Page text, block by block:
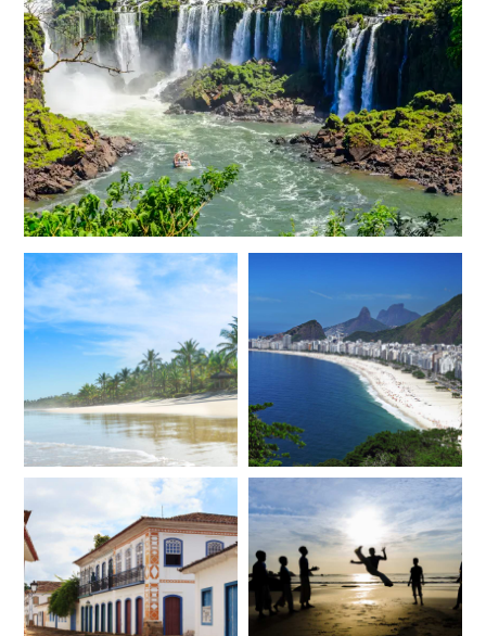
JANUARY 2027
Price from*
$12,400
Deposit from*
$3,100
FEBRUARY 2027
Price from
$12,200
Deposit from*
$3,000
MARCH 2027
Price from
$12,200
Deposit from*
$3,000
APRIL 2027